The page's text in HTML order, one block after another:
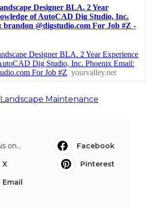
Maintenance
on...
Facebook
X
Pinterest
Email